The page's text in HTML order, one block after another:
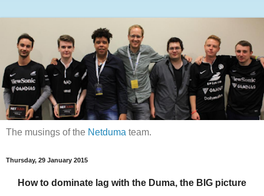
The musings of the Netduma team.
Thursday, 29 January 2015
How to dominate lag with the Duma, the BIG picture